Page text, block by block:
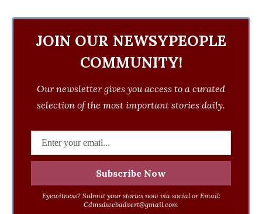
JOIN OUR NEWSYPEOPLE
COMMUNITY!
Our newsletter gives you access to a curated
selection of the most important stories daily.
Eyewitness? Submit your stories now via social or Email:
Cdmsdwebadvert@gmail.com